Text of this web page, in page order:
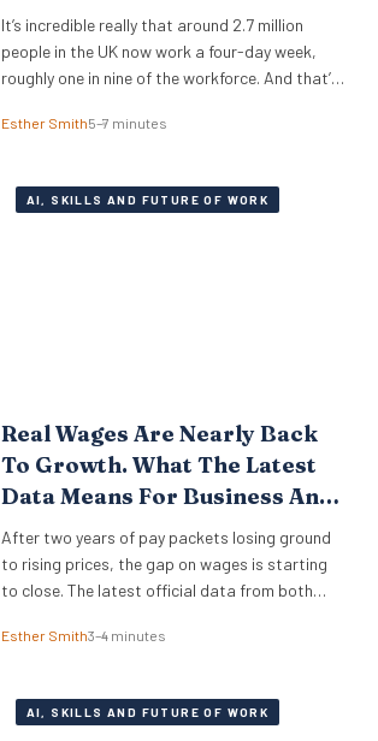
It’s incredible really that around 2.7 million
people in the UK now work a four-day week,
roughly one in nine of the workforce. And that’s
of the companies around the world really
moved from fringe…
Esther Smith5–7 minutes
AI, SKILLS AND FUTURE OF WORK
Real Wages Are Nearly Back
To Growth. What The Latest
Data Means For Business And
Employees.
After two years of pay packets losing ground
to rising prices, the gap on wages is starting
to close. The latest official data from both
mid-2026, suggests that real wages are
and business owners, this is welcome news
and the…
Esther Smith3–4 minutes
AI, SKILLS AND FUTURE OF WORK